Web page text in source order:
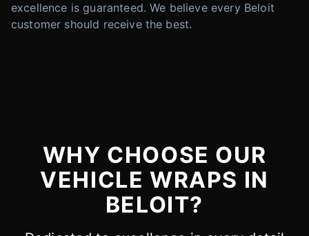
excellence is guaranteed. We believe every Beloit
customer should receive the best.
WHY CHOOSE OUR
VEHICLE WRAPS IN
BELOIT?